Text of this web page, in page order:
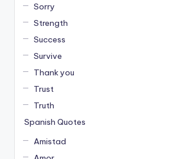
Sorry
Strength
Success
Survive
Thank you
Trust
Truth
Spanish Quotes
Amistad